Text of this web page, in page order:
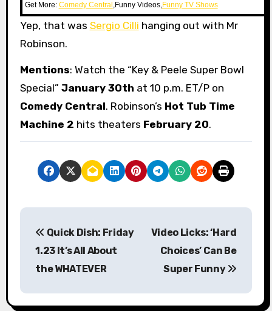
Get More: Comedy Central ,Funny Videos,Funny TV Shows
Yep, that was Sergio Cilli hanging out with Mr
Robinson.
Mentions: Watch the “Key & Peele Super Bowl
Special” January 30th at 10 p.m. ET/P on
Comedy Central. Robinson’s Hot Tub Time
Machine 2 hits theaters February 20.
P
t
Quick Dish: Friday
1.23 It’s All About
the WHATEVER
Video Licks: ‘Hard
Choices’ Can Be
Super Funny